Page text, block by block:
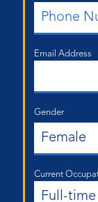
Email Address
Gender
Current